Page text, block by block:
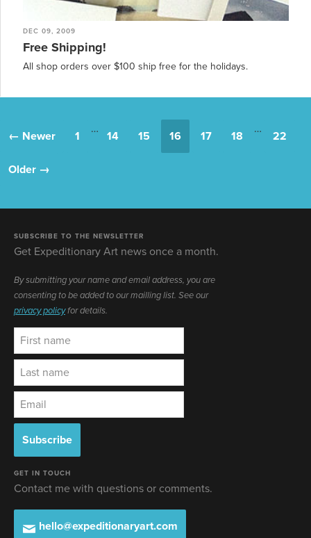
DEC 09, 2009
Free Shipping!
All shop orders over $100 ship free for the holidays.
← Newer 1
…
14 15 16 17 18
…
22
Older →
SUBSCRIBE TO THE NEWSLETTER
Get Expeditionary Art news once a month.
By submitting your name and email address, you are
consenting to be added to our mailling list. See our
privacy policyfor details.
GET IN TOUCH
Contact me with questions or comments.
hello@expeditionaryart.com